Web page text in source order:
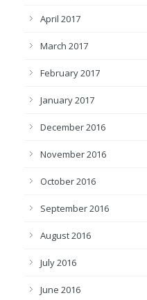
April 2017
March 2017
February 2017
January 2017
December 2016
November 2016
October 2016
September 2016
August 2016
July 2016
June 2016